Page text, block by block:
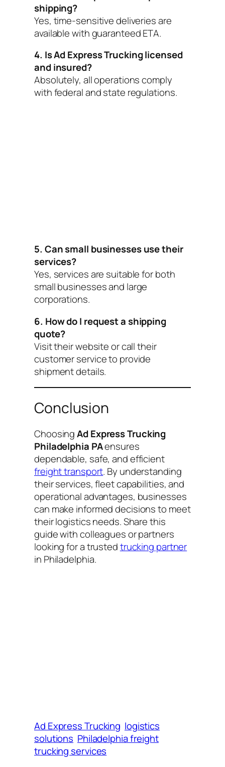
shipping?
Yes, time-sensitive deliveries are
available with guaranteed ETA.
4. Is Ad Express Trucking licensed
and insured?
Absolutely, all operations comply
with federal and state regulations.
5. Can small businesses use their
services?
Yes, services are suitable for both
small businesses and large
corporations.
6. How do I request a shipping
quote?
Visit their website or call their
customer service to provide
shipment details.
Conclusion
ChoosingAd Express Trucking
Philadelphia PAensures
dependable, safe, and efficient
freight transport. By understanding
their services, fleet capabilities, and
operational advantages, businesses
can make informed decisions to meet
their logistics needs. Share this
guide with colleagues or partners
looking for a trustedtrucking partner
in Philadelphia.
Ad Express Trucking logistics
solutions Philadelphia freight
trucking services